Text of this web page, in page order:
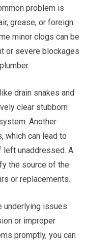
problem is
grease, or foreign
minor clogs can be
or severe blockages
drain snakes and
clear stubborn
Another
which can lead to
unaddressed. A
the source of the
or replacements.
underlying issues
or improper
promptly, you can